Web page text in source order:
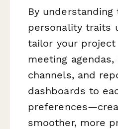
By understanding
personality traits
tailor your
meeting
channels, and
dashboards to
smoother, more